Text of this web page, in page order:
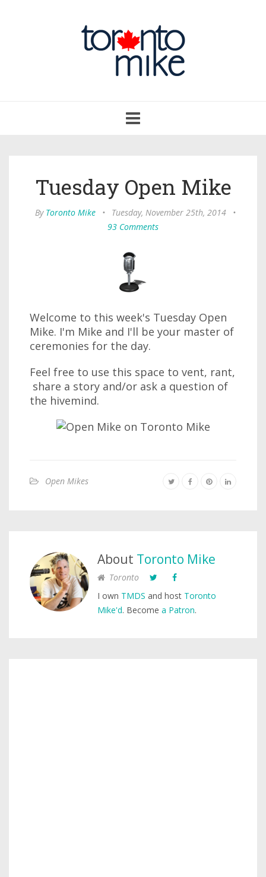
navigation
Tuesday Open Mike
By Toronto Mike • Tuesday, November 25th, 2014
•
93 Comments
Welcome to this week's Tuesday Open
Mike. I'm Mike and I'll be your master of
ceremonies for the day.
Feel free to use this space to vent, rant,
share a story and/or ask a question of
the hivemind.
Open Mikes
About Toronto Mike
Toronto
I own TMDS and host Toronto
Mike'd. Become a Patron.